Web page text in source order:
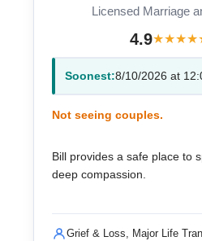
Licensed Marriage
4.9★★★★
Soonest:8/10/2026 at
Not seeing couples.
Bill provides a safe place to
deep compassion.
Grief & Loss, Major Life